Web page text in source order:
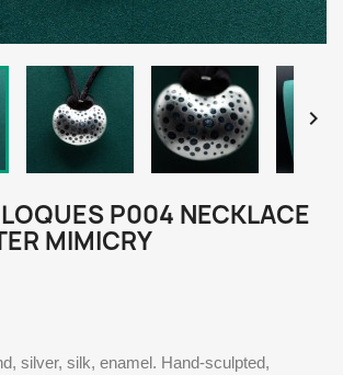

P004 NECKLACE
MIMICRY
silver, silk, enamel. Hand-sculpted,